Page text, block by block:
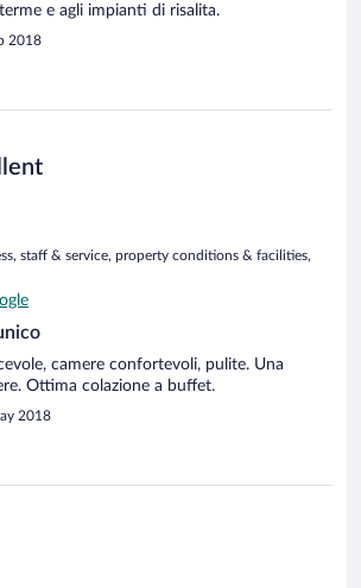
e agli impianti di risalita.
2018
staff & service, property conditions & facilities,
camere confortevoli, pulite. Una
Ottima colazione a buffet.
2018